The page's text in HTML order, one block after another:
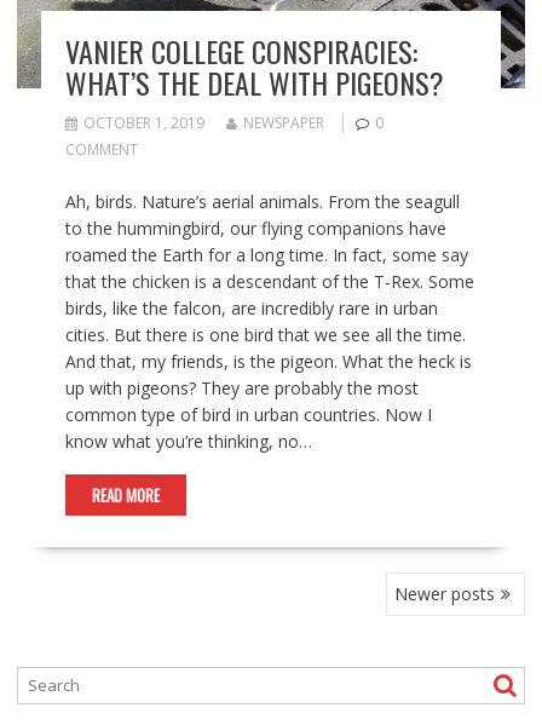
VANIER COLLEGE CONSPIRACIES:
WHAT’S THE DEAL WITH PIGEONS?
OCTOBER 1, 2019 NEWSPAPER
0
COMMENT
Ah, birds. Nature’s aerial animals. From the seagull
to the hummingbird, our flying companions have
roamed the Earth for a long time. In fact, some say
that the chicken is a descendant of the T-Rex. Some
birds, like the falcon, are incredibly rare in urban
cities. But there is one bird that we see all the time.
And that, my friends, is the pigeon. What the heck is
up with pigeons? They are probably the most
common type of bird in urban countries. Now I
know what you’re thinking, no…
READ MORE
Newer posts